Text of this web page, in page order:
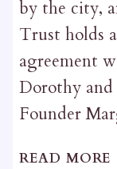
by the city,
Trust holds
agreement
Dorothy
Founder
READ MORE